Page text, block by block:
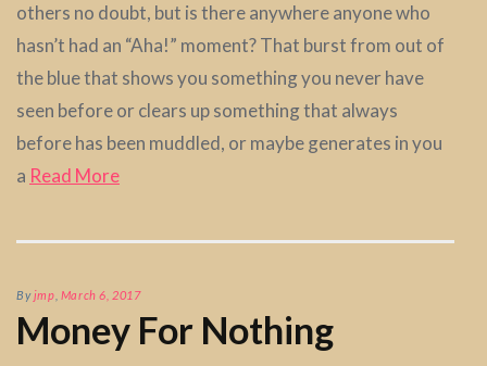
others no doubt, but is there anywhere anyone who
hasn’t had an “Aha!” moment? That burst from out of
the blue that shows you something you never have
seen before or clears up something that always
before has been muddled, or maybe generates in you
a Read More
Byjmp March 6, 2017
Money For Nothing